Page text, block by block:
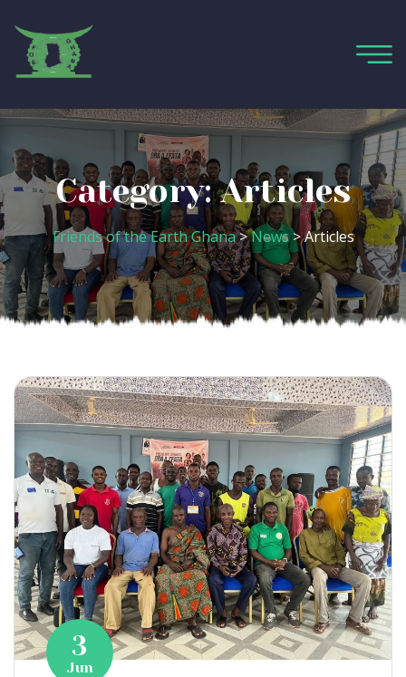
Category:Articles
Friends of the Earth Ghana>News>Articles
3
Jun